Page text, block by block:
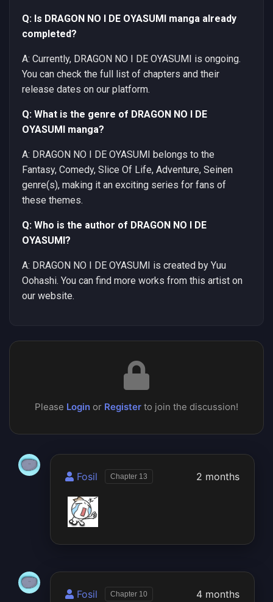
Q: Is DRAGON NO I DE OYASUMI manga already
completed?
A: Currently, DRAGON NO I DE OYASUMI is ongoing.
You can check the full list of chapters and their
release dates on our platform.
Q: What is the genre of DRAGON NO I DE
OYASUMI manga?
A: DRAGON NO I DE OYASUMI belongs to the
Fantasy, Comedy, Slice Of Life, Adventure, Seinen
genre(s), making it an exciting series for fans of
these themes.
Q: Who is the author of DRAGON NO I DE
OYASUMI?
A: DRAGON NO I DE OYASUMI is created by Yuu
Oohashi. You can find more works from this artist on
our website.
Please Login or Register to join the discussion!
Fosil Chapter 13 2 months
Fosil Chapter 10 4 months